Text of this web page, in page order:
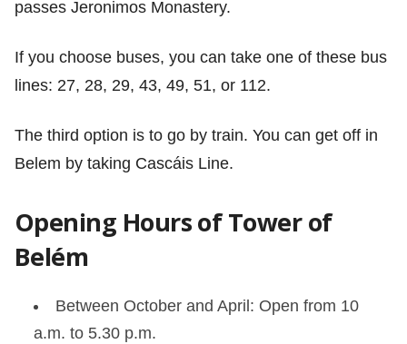
passes Jeronimos Monastery.
If you choose buses, you can take one of these bus
lines: 27, 28, 29, 43, 49, 51, or 112.
The third option is to go by train. You can get off in
Belem by taking Cascáis Line.
Opening Hours of Tower of
Belém
Between October and April: Open from 10
a.m. to 5.30 p.m.